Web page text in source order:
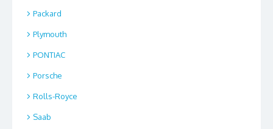
Packard
Plymouth
PONTIAC
Porsche
Rolls-Royce
Saab